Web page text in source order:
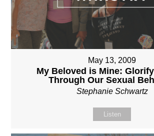
May 13, 2009
My Beloved is Mine:
Through Our Sexual
Stephanie Schwartz
Listen